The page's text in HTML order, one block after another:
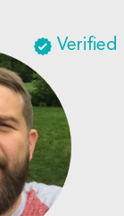
Verified